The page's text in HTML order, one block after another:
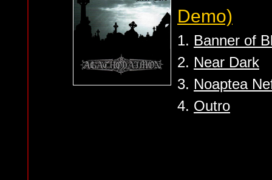
Demo)
1. Banner of
2. Near Dark
3. Noaptea
4. Outro